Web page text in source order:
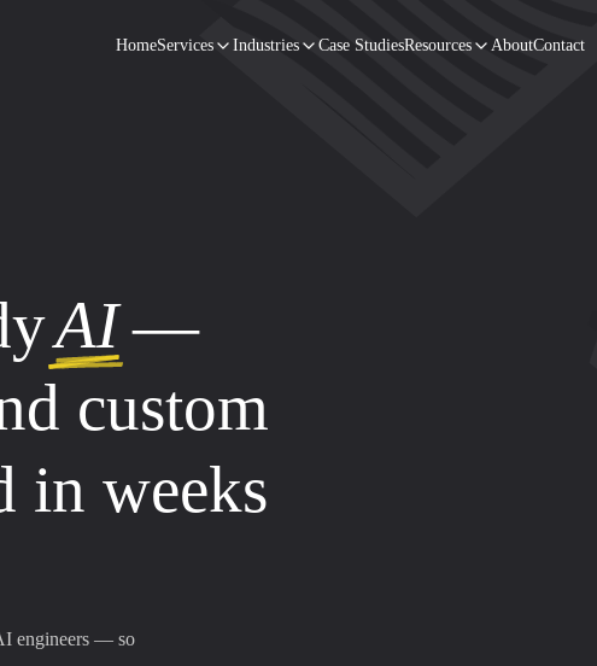
HomeServices Industries Case StudiesResources AboutContact
AI—
custom
in weeks
engineers — so